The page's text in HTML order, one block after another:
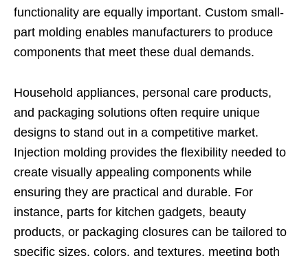
functionality are equally important. Custom small-
part molding enables manufacturers to produce
components that meet these dual demands.
Household appliances, personal care products,
and packaging solutions often require unique
designs to stand out in a competitive market.
Injection molding provides the flexibility needed to
create visually appealing components while
ensuring they are practical and durable. For
instance, parts for kitchen gadgets, beauty
products, or packaging closures can be tailored to
specific sizes, colors, and textures, meeting both